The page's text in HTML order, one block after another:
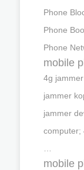
Phone
Phone
Phone
mobile
4g
jammer
jammer
computer;
mobile